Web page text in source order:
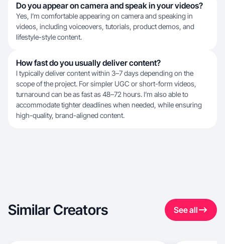
Do you appear on camera and speak in your videos?
Yes, I’m comfortable appearing on camera and speaking in
videos, including voiceovers, tutorials, product demos, and
lifestyle-style content.
How fast do you usually deliver content?
I typically deliver content within 3–7 days depending on the
scope of the project. For simpler UGC or short-form videos,
turnaround can be as fast as 48–72 hours. I’m also able to
accommodate tighter deadlines when needed, while ensuring
high-quality, brand-aligned content.
Similar Creators See all